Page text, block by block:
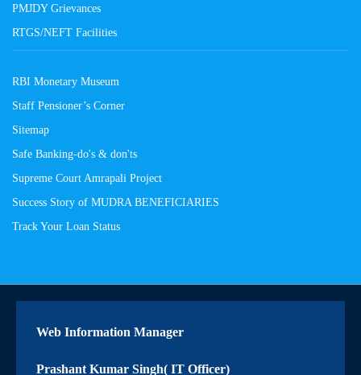
PMJDY Grievances
RTGS/NEFT Facilities
RBI Monetary Museum
Staff Pensioner’s Corner
Sitemap
Safe Banking-do's & don'ts
Supreme Court Amrapali Project
Success Story of MUDRA BENEFICIARIES
Track Your Loan Status
Web Information Manager
Prashant Kumar Singh( IT Officer)